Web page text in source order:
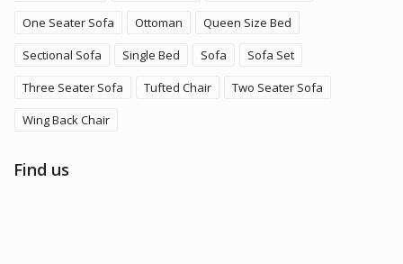
One Seater Sofa
Ottoman
Queen Size Bed
Sectional Sofa
Single Bed Sofa
Sofa Set
Three Seater Sofa
Tufted Chair
Two Seater Sofa
Wing Back Chair
Find us